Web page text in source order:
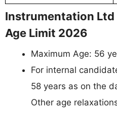
Instrumentation Ltd
Age Limit 2026
Maximum Age: 56
For internal
58 years as on the
Other age